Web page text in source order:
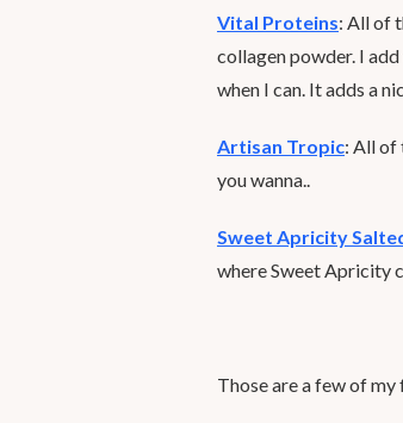
Vital Proteins: All of
collagen powder. I
when I can. It adds a
Artisan Tropic: All of
you wanna..
Sweet Apricity
where Sweet Apricity
Those are a few of